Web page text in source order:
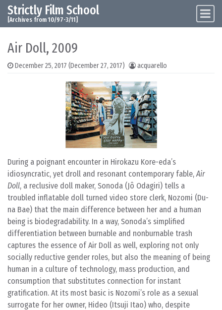
Skip to content
Main Navigation
Strictly Film School
[Archives from 10/97-3/11]
Air Doll, 2009
December 25, 2017 (December 27, 2017) acquarello
During a poignant encounter in Hirokazu Kore-eda’s
idiosyncratic, yet droll and resonant contemporary fable,Air
Doll, a reclusive doll maker, Sonoda (Jô Odagiri) tells a
troubled inflatable doll turned video store clerk, Nozomi (Du-
na Bae) that the main difference between her and a human
being is biodegradability. In a way, Sonoda’s simplified
differentiation between burnable and nonburnable trash
captures the essence of Air Doll as well, exploring not only
socially reductive gender roles, but also the meaning of being
human in a culture of technology, mass production, and
consumption that substitutes connection for instant
gratification. At its most basic is Nozomi’s role as a sexual
surrogate for her owner, Hideo (Itsuji Itao) who, despite